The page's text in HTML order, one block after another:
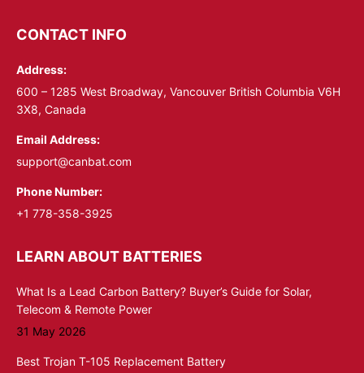
opens
new
window
opens
new
window
CONTACT INFO
Address:
600 – 1285 West Broadway, Vancouver British Columbia V6H
3X8, Canada
Email Address:
support@canbat.com
Phone Number:
+1 778-358-3925
LEARN ABOUT BATTERIES
What Is a Lead Carbon Battery? Buyer’s Guide for Solar,
Telecom & Remote Power
31 May 2026
Best Trojan T-105 Replacement Battery